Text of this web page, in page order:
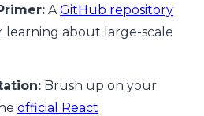
A GitHub repository
learning about large-scale
Brush up on your
official React